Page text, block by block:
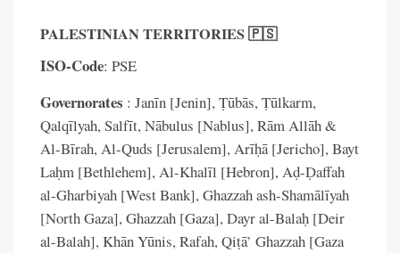
PALESTINIAN TERRITORIES 🇵🇸
ISO-Code: PSE
Governorates : Janīn [Jenin], Ṭūbās, Ṭūlkarm,
Qalqīlyah, Salfīt, Nābulus [Nablus], Rām Allāh &
Al-Bīrah, Al-Quds [Jerusalem], Arīḥā [Jericho], Bayt
Laḥm [Bethlehem], Al-Khalīl [Hebron], Aḍ-Ḍaffah
al-Gharbiyah [West Bank], Ghazzah ash-Shamālīyah
[North Gaza], Ghazzah [Gaza], Dayr al-Balaḥ [Deir
al-Balah], Khān Yūnis, Rafah, Qiṭā’ Ghazzah [Gaza